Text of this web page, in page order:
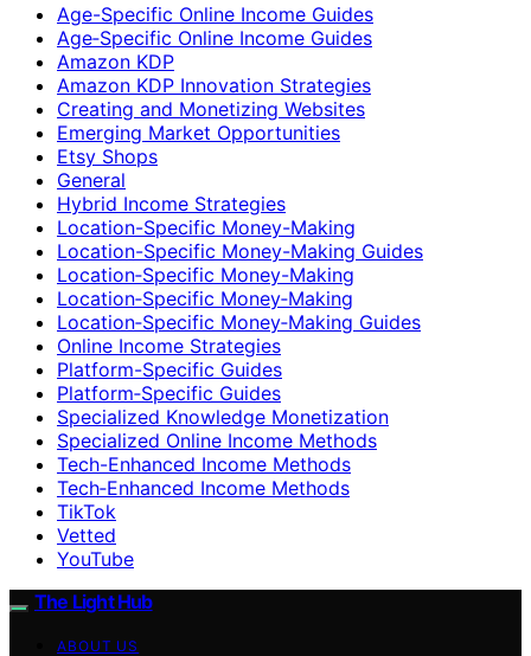
Age-Specific Online Income Guides
Age‑Specific Online Income Guides
Amazon KDP
Amazon KDP Innovation Strategies
Creating and Monetizing Websites
Emerging Market Opportunities
Etsy Shops
General
Hybrid Income Strategies
Location-Specific Money-Making
Location-Specific Money-Making Guides
Location‑Specific Money-Making
Location‑Specific Money‑Making
Location‑Specific Money‑Making Guides
Online Income Strategies
Platform-Specific Guides
Platform‑Specific Guides
Specialized Knowledge Monetization
Specialized Online Income Methods
Tech-Enhanced Income Methods
Tech‑Enhanced Income Methods
TikTok
Vetted
YouTube
The Light Hub
ABOUT US